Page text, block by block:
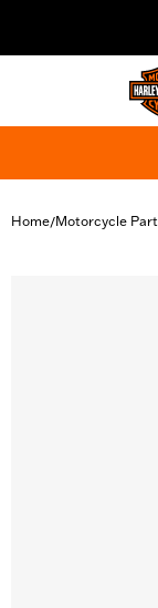
Home/Motorcycle